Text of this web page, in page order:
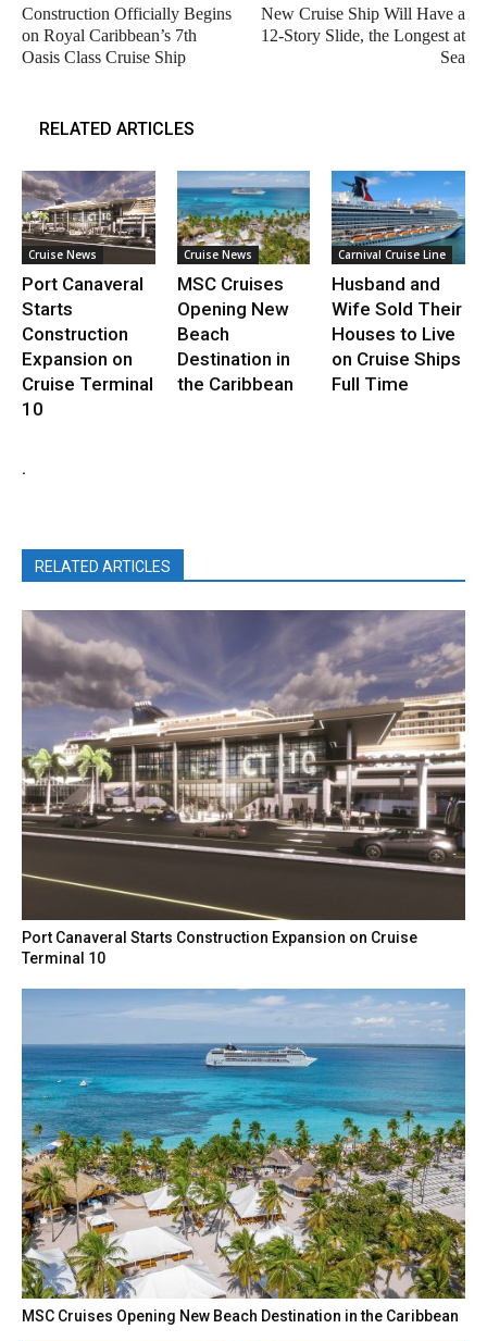
Construction Officially Begins
on Royal Caribbean’s 7th
Oasis Class Cruise Ship
New Cruise Ship Will Have a
12-Story Slide, the Longest at
Sea
RELATED ARTICLES
Cruise News
Port Canaveral
Starts
Construction
Expansion on
Cruise Terminal
10
Cruise News
MSC Cruises
Opening New
Beach
Destination in
the Caribbean
Carnival Cruise Line
Husband and
Wife Sold Their
Houses to Live
on Cruise Ships
Full Time
.
RELATED ARTICLES
Port Canaveral Starts Construction Expansion on Cruise
Terminal 10
MSC Cruises Opening New Beach Destination in the Caribbean